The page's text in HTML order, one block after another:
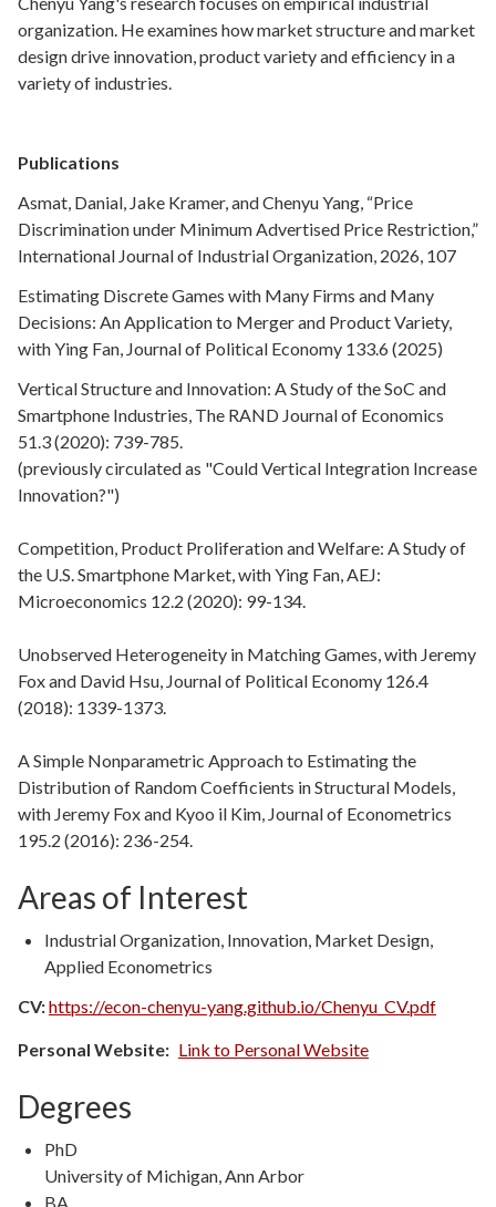
organization. He examines how market structure and market
design drive innovation, product variety and efficiency in a
variety of industries.
Publications
Asmat, Danial, Jake Kramer, and Chenyu Yang, “Price
Discrimination under Minimum Advertised Price Restriction,”
International Journal of Industrial Organization, 2026, 107
Estimating Discrete Games with Many Firms and Many
Decisions: An Application to Merger and Product Variety,
with Ying Fan, Journal of Political Economy 133.6 (2025)
Vertical Structure and Innovation: A Study of the SoC and
Smartphone Industries, The RAND Journal of Economics
51.3 (2020): 739-785.
(previously circulated as "Could Vertical Integration Increase
Innovation?")
Competition, Product Proliferation and Welfare: A Study of
the U.S. Smartphone Market, with Ying Fan, AEJ:
Microeconomics 12.2 (2020): 99-134.
Unobserved Heterogeneity in Matching Games, with Jeremy
Fox and David Hsu, Journal of Political Economy 126.4
(2018): 1339-1373.
A Simple Nonparametric Approach to Estimating the
Distribution of Random Coefficients in Structural Models,
with Jeremy Fox and Kyoo il Kim, Journal of Econometrics
195.2 (2016): 236-254.
Areas of Interest
Industrial Organization, Innovation, Market Design,
Applied Econometrics
CV:https://econ-chenyu-yang.github.io/Chenyu_CV.pdf
Personal Website Link to Personal Website
Degrees
Degree
Type
PhD
Degree
Details
University of Michigan, Ann Arbor
Degree
BA